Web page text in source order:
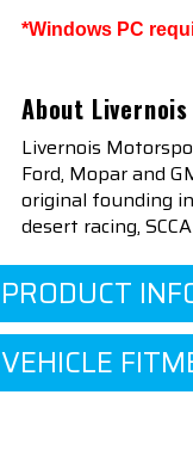
*Windows PC
About
Livernois
Ford, Mopar and
original founding
desert racing,
PRODUCT
VEHICLE